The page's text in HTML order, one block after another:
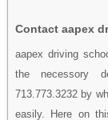
Contact aapex
aapex driving
the necessory
713.773.3232 by
easily. Here on